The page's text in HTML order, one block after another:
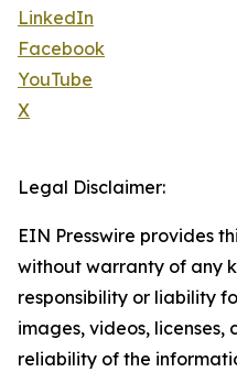
LinkedIn
Facebook
YouTube
X
Legal Disclaimer:
EIN Presswire provides
without warranty of any
responsibility or liability
images, videos, licenses,
reliability of the